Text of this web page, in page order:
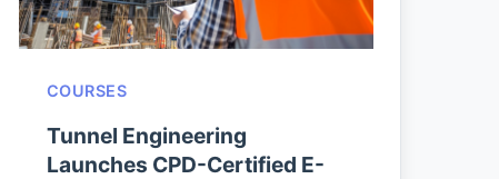
COURSES
Tunnel Engineering
Launches CPD-Certified E-